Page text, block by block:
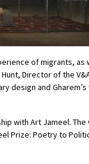
of migrants, as
Director of the
design and
with Art Jameel.
Prize: Poetry to